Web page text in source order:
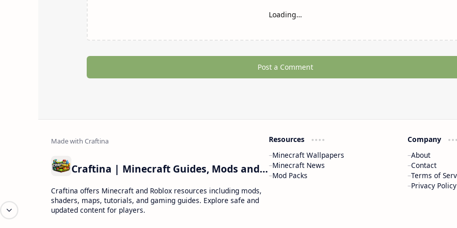
Loading…
Post a Comment
Craftina | Minecraft Guides, Mods and Resources
Craftina offers Minecraft and Roblox resources including mods,
shaders, maps, tutorials, and gaming guides. Explore safe and
updated content for players.
Resources
Minecraft Wallpapers
Minecraft News
Mod Packs
Company
About
Contact
Terms of
Privacy Policy